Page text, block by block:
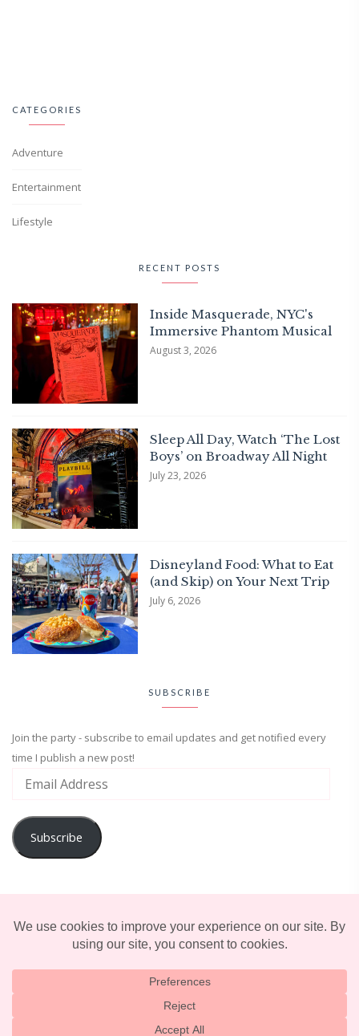
CATEGORIES
Adventure
Entertainment
Lifestyle
RECENT POSTS
Inside Masquerade, NYC's
Immersive Phantom Musical
August 3, 2026
Sleep All Day, Watch ‘The Lost
Boys’ on Broadway All Night
July 23, 2026
Disneyland Food: What to Eat
(and Skip) on Your Next Trip
July 6, 2026
SUBSCRIBE
Join the party - subscribe to email updates and get notified every
time I publish a new post!
Subscribe
© 2025 TERRIFICALLY TONI. CREATED BY